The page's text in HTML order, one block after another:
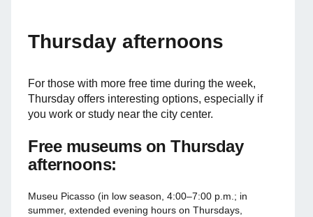
Thursday afternoons
For those with more free time during the week,
Thursday offers interesting options, especially if
you work or study near the city center.
Free museums on Thursday
afternoons:
Museu Picasso (in low season, 4:00–7:00 p.m.; in
summer, extended evening hours on Thursdays,